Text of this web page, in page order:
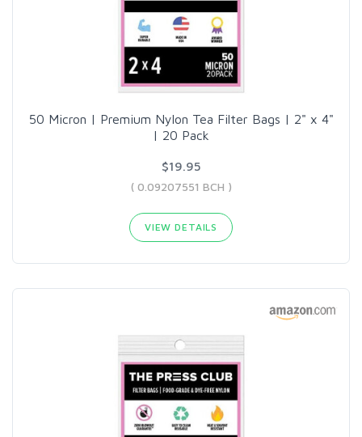
50 Micron | Premium Nylon Tea Filter Bags | 2" x 4"
| 20 Pack
$19.95
( 0.09207551 BCH )
VIEW DETAILS